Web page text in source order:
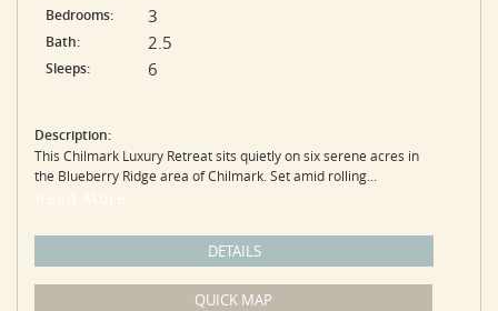
Bedrooms: 3
Bath: 2.5
Sleeps: 6
Description:
This Chilmark Luxury Retreat sits quietly on six serene acres in
the Blueberry Ridge area of Chilmark. Set amid rolling...
Read More
DETAILS
QUICK MAP